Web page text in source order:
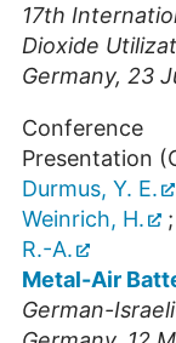
17th
Dioxide
Germany, 23
Conference
Presentation
Durmus, Y. E.
Weinrich, H.
;
R.-A.
Metal-Air
German-